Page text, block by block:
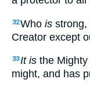
32Who is strong,
Creator except
33It is the
might, and has